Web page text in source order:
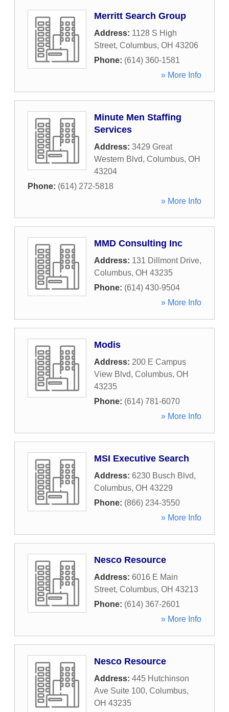
Merritt Search Group
Address: 1128 S High
Street, Columbus, OH 43206
Phone: (614) 360-1581
» More Info
Minute Men Staffing
Services
Address: 3429 Great
Western Blvd, Columbus, OH
43204
Phone: (614) 272-5818
» More Info
MMD Consulting Inc
Address: 131 Dillmont Drive,
Columbus, OH 43235
Phone: (614) 430-9504
» More Info
Modis
Address: 200 E Campus
View Blvd, Columbus, OH
43235
Phone: (614) 781-6070
» More Info
MSI Executive Search
Address: 6230 Busch Blvd,
Columbus, OH 43229
Phone: (866) 234-3550
» More Info
Nesco Resource
Address: 6016 E Main
Street, Columbus, OH 43213
Phone: (614) 367-2601
» More Info
Nesco Resource
Address: 445 Hutchinson
Ave Suite 100, Columbus,
OH 43235